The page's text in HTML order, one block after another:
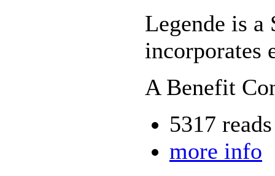
Legende is
incorporates
A Benefit
5317 reads
more info